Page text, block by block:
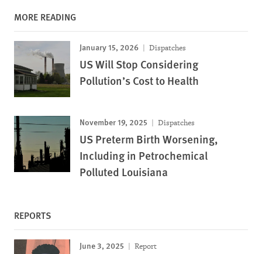
MORE READING
January 15, 2026 Dispatches
US Will Stop Considering
Pollution’s Cost to Health
November 19, 2025 Dispatches
US Preterm Birth Worsening,
Including in Petrochemical
Polluted Louisiana
REPORTS
June 3, 2025 Report